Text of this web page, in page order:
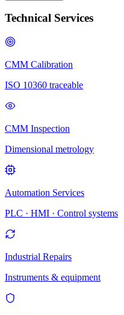
Technical Services
CMM Calibration
ISO 10360 traceable
CMM Inspection
Dimensional metrology
Automation Services
PLC · HMI · Control systems
Industrial Repairs
Instruments & equipment